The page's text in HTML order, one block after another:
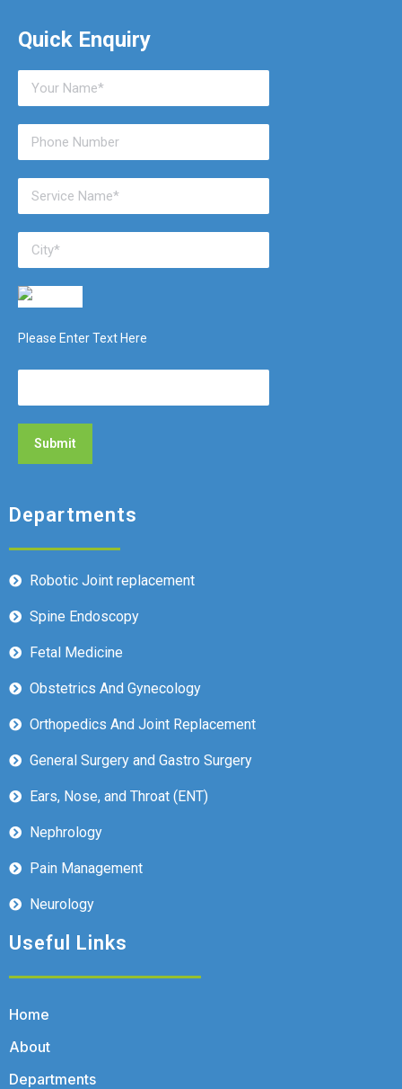
Quick Enquiry
Please Enter Text Here
Departments
Robotic Joint replacement
Spine Endoscopy
Fetal Medicine
Obstetrics And Gynecology
Orthopedics And Joint Replacement
General Surgery and Gastro Surgery
Ears, Nose, and Throat (ENT)
Nephrology
Pain Management
Neurology
Useful Links
Home
About
Departments